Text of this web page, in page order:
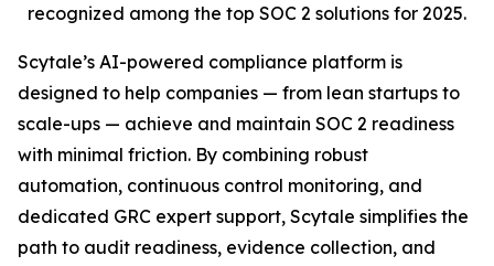
recognized among the top SOC 2 solutions for 2025.
Scytale’s AI-powered compliance platform is
designed to help companies — from lean startups to
scale-ups — achieve and maintain SOC 2 readiness
with minimal friction. By combining robust
automation, continuous control monitoring, and
dedicated GRC expert support, Scytale simplifies the
path to audit readiness, evidence collection, and